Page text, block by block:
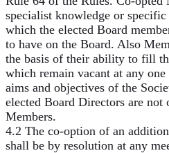
specialist knowledge or
which the elected Board
to have on the Board. Also
the basis of their ability to fill
which remain vacant at any
aims and objectives of the
elected Board Directors are not
Members.
4.2 The co-option of an
shall be by resolution at any